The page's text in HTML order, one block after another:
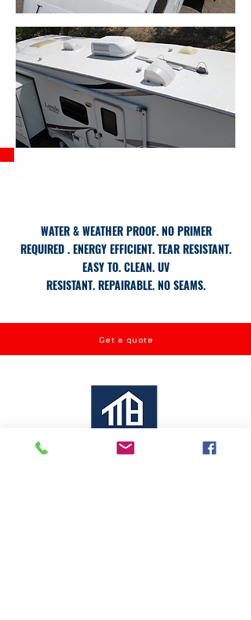
WATER & WEATHER PROOF.NO PRIMER
REQUIRED​. ENERGY EFFICIENT.TEAR RESISTANT.
EASY TO. CLEAN.UV
RESISTANT.REPAIRABLE.NO SEAMS.
Get a quote